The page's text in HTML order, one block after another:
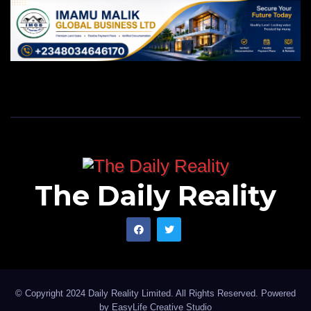
The Daily Reality
© Copyright 2024 Daily Reality Limited. All Rights Reserved. Powered
by EasyLife Creative Studio